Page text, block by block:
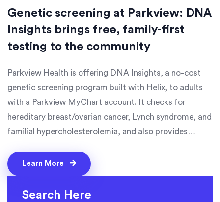
Genetic screening at Parkview: DNA
Insights brings free, family-first
testing to the community
Parkview Health is offering DNA Insights, a no-cost
genetic screening program built with Helix, to adults
with a Parkview MyChart account. It checks for
hereditary breast/ovarian cancer, Lynch syndrome, and
familial hypercholesterolemia, and also provides
people in five years, strengthen prevention, and
support family risk awareness across the region.
Learn More
Search Here